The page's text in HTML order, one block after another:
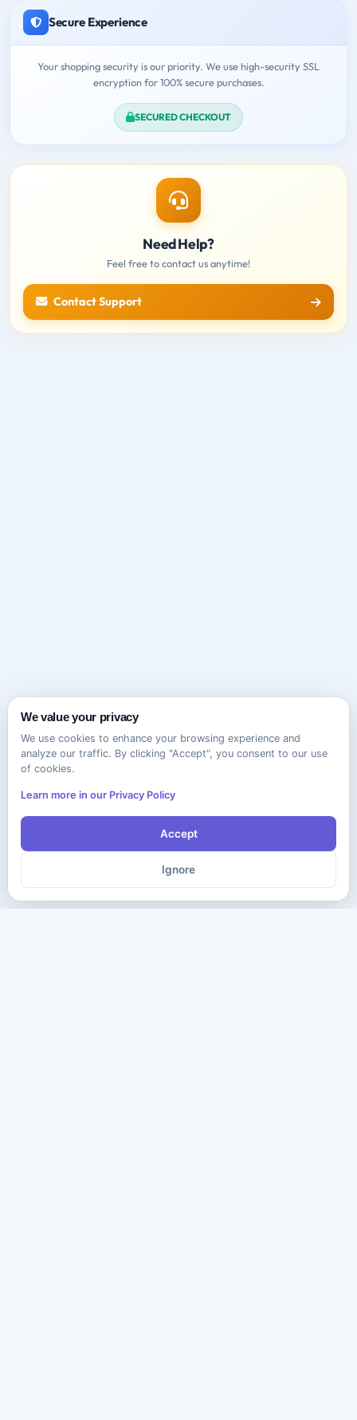
Secure Experience
Your shopping security is our priority. We use high-security SSL
encryption for 100% secure purchases.
SECURED CHECKOUT
Need Help?
Feel free to contact us anytime!
Contact Support
We value your privacy
We use cookies to enhance your browsing experience and
analyze our traffic. By clicking "Accept", you consent to our use
of cookies.
Learn more in our Privacy Policy
Accept
Ignore